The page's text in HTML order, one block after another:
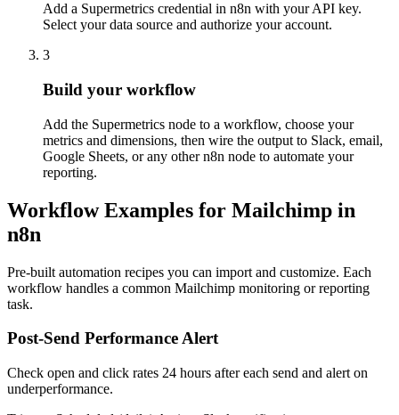
Add a Supermetrics credential in n8n with your API key.
Select your data source and authorize your account.
3
Build your workflow
Add the Supermetrics node to a workflow, choose your
metrics and dimensions, then wire the output to Slack, email,
Google Sheets, or any other n8n node to automate your
reporting.
Workflow Examples for Mailchimp in
n8n
Pre-built automation recipes you can import and customize. Each
workflow handles a common Mailchimp monitoring or reporting
task.
Post-Send Performance Alert
Check open and click rates 24 hours after each send and alert on
underperformance.